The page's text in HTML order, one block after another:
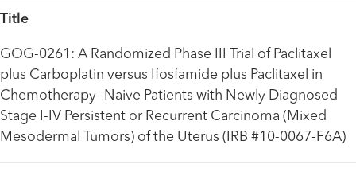
Title
GOG-0261: A Randomized Phase III Trial of Paclitaxel
plus Carboplatin versus Ifosfamide plus Paclitaxel in
Chemotherapy- Naive Patients with Newly Diagnosed
Stage I-IV Persistent or Recurrent Carcinoma (Mixed
Mesodermal Tumors) of the Uterus (IRB #10-0067-F6A)